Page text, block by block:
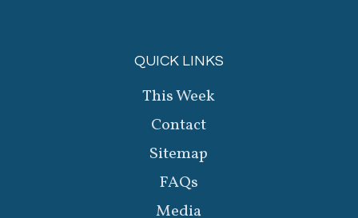
QUICK LINKS
This Week
Contact
Sitemap
FAQs
Media